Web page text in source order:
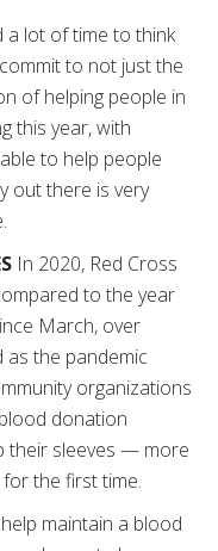
a lot of time to think
to not just the
of helping people in
this year, with
to help people
out there is very
In 2020, Red Cross
to the year
March, over
as the pandemic
organizations
blood donation
their sleeves — more
the first time.
maintain a blood